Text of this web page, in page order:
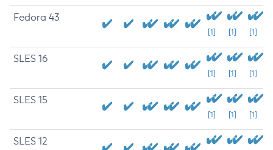
Fedora 43
[1] [1] [1]
SLES 16
[1] [1] [1]
SLES 15
[1] [1] [1]
SLES 12